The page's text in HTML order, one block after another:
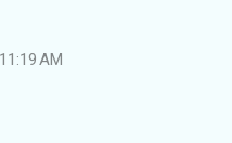
AM